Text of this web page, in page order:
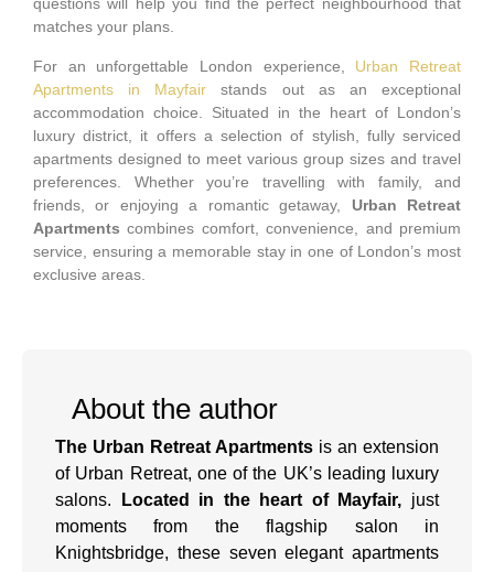
matches your plans.
For an unforgettable London experience, Urban Retreat
Apartments in Mayfair stands out as an exceptional
accommodation choice. Situated in the heart of London’s
luxury district, it offers a selection of stylish, fully serviced
apartments designed to meet various group sizes and travel
preferences. Whether you’re travelling with family, and
friends, or enjoying a romantic getaway, Urban Retreat
Apartments combines comfort, convenience, and premium
service, ensuring a memorable stay in one of London’s most
exclusive areas.
About the author
The Urban Retreat Apartments is an extension
of Urban Retreat, one of the UK’s leading luxury
salons.
Located in the heart of Mayfair, just
moments from the flagship salon in
Knightsbridge, these seven elegant apartments